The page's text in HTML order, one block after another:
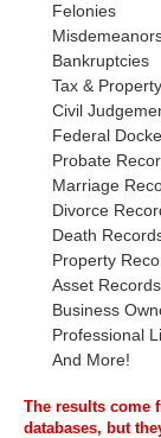
Felonies
Bankruptcies
Tax &
Civil
Federal
Probate
Marriage
Divorce
Death
Property
Asset Records
Business
Professional
And More!
The results come
databases, but